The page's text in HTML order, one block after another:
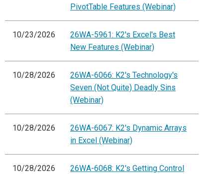
PivotTable Features (Webinar)
10/23/2026
26WA-5961: K2's Excel's Best
New Features (Webinar)
10/28/2026
26WA-6066: K2's Technology's
Seven (Not Quite) Deadly Sins
(Webinar)
10/28/2026
26WA-6067: K2's Dynamic Arrays
in Excel (Webinar)
10/28/2026
26WA-6068: K2's Getting Control